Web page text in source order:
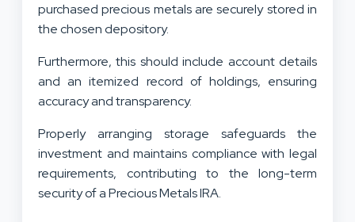
purchased precious metals are securely stored in
the chosen depository.
Furthermore, this should include account details
and an itemized record of holdings, ensuring
accuracy and transparency.
Properly arranging storage safeguards the
investment and maintains compliance with legal
requirements, contributing to the long-term
security of a Precious Metals IRA.